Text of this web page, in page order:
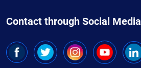
Contact through Social Media